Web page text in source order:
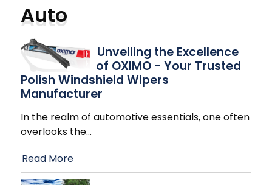
Auto
Unveiling the Excellence
of OXIMO - Your Trusted
Polish Windshield Wipers
Manufacturer
In the realm of automotive essentials, one often
overlooks the…
Read More